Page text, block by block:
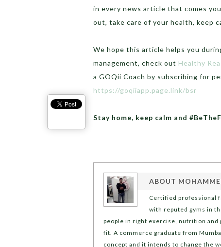
in every news article that comes
out, take care of your health, keep
We hope this article helps you
management, check out Healthy
a GOQii Coach by subscribing for
https://goqiiapp.page.link/bsr
Stay home, keep calm and
ABOUT
Certified professional
with reputed gyms in
people in right exercise, nutrition and
fit. A commerce graduate from
concept and it intends to change the